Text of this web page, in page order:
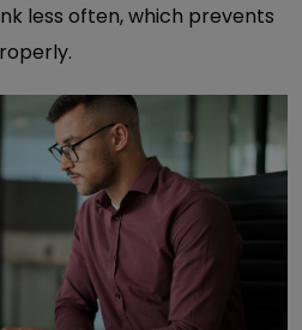
less often, which prevents